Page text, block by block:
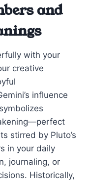
and
with your
creative
influence
stirred by Pluto’s
in your daily
journaling, or
Historically,